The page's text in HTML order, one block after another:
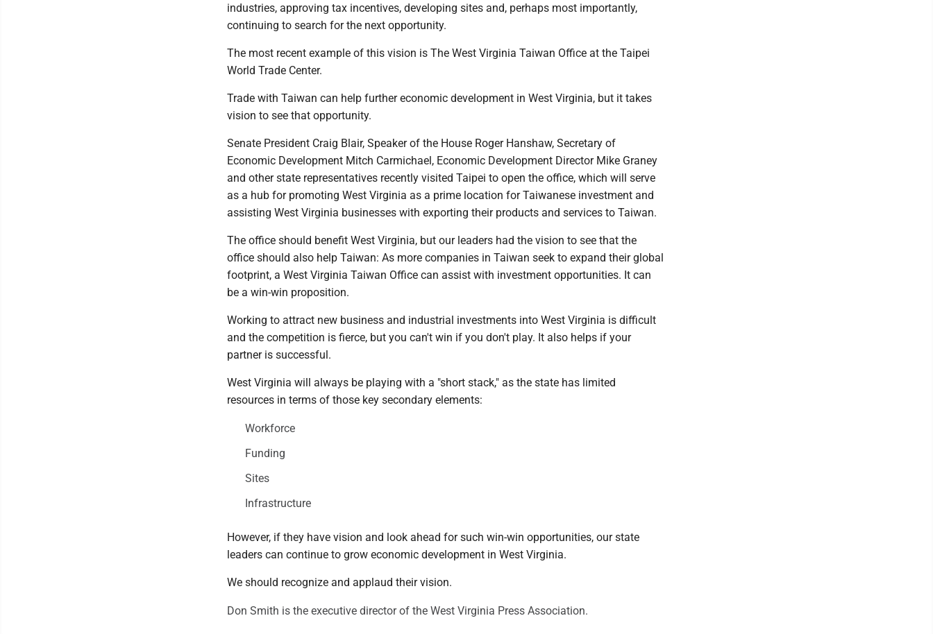
industries, approving tax incentives, developing sites and, perhaps most importantly,
continuing to search for the next opportunity.
The most recent example of this vision is The West Virginia Taiwan Office at the Taipei
World Trade Center.
Trade with Taiwan can help further economic development in West Virginia, but it takes
vision to see that opportunity.
Senate President Craig Blair, Speaker of the House Roger Hanshaw, Secretary of
Economic Development Mitch Carmichael, Economic Development Director Mike Graney
and other state representatives recently visited Taipei to open the office, which will serve
as a hub for promoting West Virginia as a prime location for Taiwanese investment and
assisting West Virginia businesses with exporting their products and services to Taiwan.
The office should benefit West Virginia, but our leaders had the vision to see that the
office should also help Taiwan: As more companies in Taiwan seek to expand their global
footprint, a West Virginia Taiwan Office can assist with investment opportunities. It can
be a win-win proposition.
Working to attract new business and industrial investments into West Virginia is difficult
and the competition is fierce, but you can't win if you don't play. It also helps if your
partner is successful.
West Virginia will always be playing with a "short stack," as the state has limited
resources in terms of those key secondary elements:
Workforce
Funding
Sites
Infrastructure
However, if they have vision and look ahead for such win-win opportunities, our state
leaders can continue to grow economic development in West Virginia.
We should recognize and applaud their vision.
Don Smith is the executive director of the West Virginia Press Association.